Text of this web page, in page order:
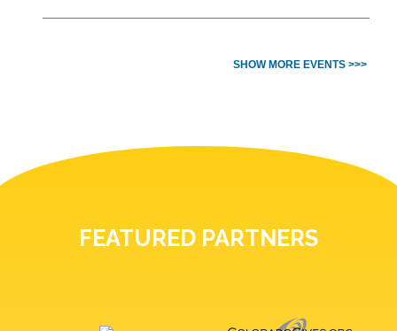
SHOW MORE EVENTS >>>
FEATURED PARTNERS